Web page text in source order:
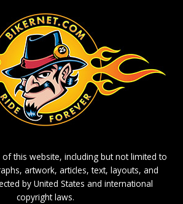
this website, including but not limited to
artwork, articles, text, layouts, and
by United States and international
copyright laws.